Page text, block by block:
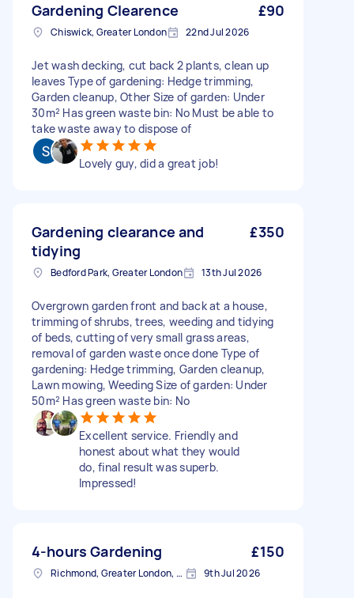
Gardening Clearence £90
Chiswick, Greater London 22nd Jul 2026
Jet wash decking, cut back 2 plants, clean up
leaves Type of gardening: Hedge trimming,
Garden cleanup, Other Size of garden: Under
30m² Has green waste bin: No Must be able to
take waste away to dispose of
Lovely guy, did a great job!
Gardening clearance and
tidying
£350
Bedford Park, Greater London 13th Jul 2026
Overgrown garden front and back at a house,
trimming of shrubs, trees, weeding and tidying
of beds, cutting of very small grass areas,
removal of garden waste once done Type of
gardening: Hedge trimming, Garden cleanup,
Lawn mowing, Weeding Size of garden: Under
50m² Has green waste bin: No
Excellent service. Friendly and
honest about what they would
do, final result was superb.
Impressed!
4-hours Gardening £150
Richmond, Greater London, TW10 9th Jul 2026